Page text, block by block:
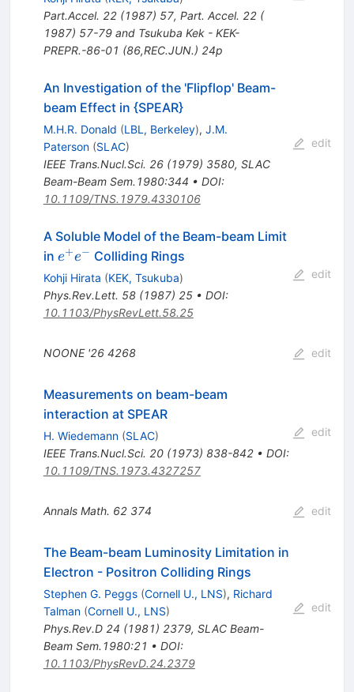
Part.Accel. 22(1987) 57, Part. Accel. 22 (
1987) 57-79 and Tsukuba Kek - KEK-
PREPR.-86-01 (86,REC.JUN.) 24p
An Investigation of the 'Flipflop' Beam-
beam Effect in {SPEAR}
M.H.R. Donald (LBL, Berkeley), J.M.
Paterson (SLAC)
IEEE Trans.Nucl.Sci. 26(1979) 3580, SLAC
Beam-Beam Sem.1980:344 • DOI:
10.1109/TNS.1979.4330106
edit
A Soluble Model of the Beam-beam Limit
in e^+
e^-
e+e− Colliding Rings
Kohji Hirata (KEK, Tsukuba)
Phys.Rev.Lett. 58(1987) 25• DOI:
10.1103/PhysRevLett.58.25
edit
NOONE '26 4268 edit
Measurements on beam-beam
interaction at SPEAR
H. Wiedemann (SLAC)
IEEE Trans.Nucl.Sci. 20(1973) 838-842• DOI:
10.1109/TNS.1973.4327257
edit
Annals Math. 62 374 edit
The Beam-beam Luminosity Limitation in
Electron - Positron Colliding Rings
Stephen G. Peggs (Cornell U., LNS), Richard
Talman (Cornell U., LNS)
Phys.Rev.D 24 (1981) 2379, SLAC Beam-
Beam Sem.1980:21 • DOI:
10.1103/PhysRevD.24.2379
edit